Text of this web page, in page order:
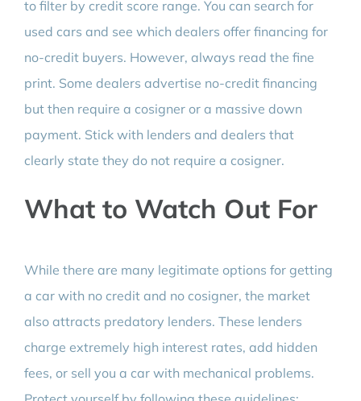
to filter by credit score range. You can search for
used cars and see which dealers offer financing for
no-credit buyers. However, always read the fine
print. Some dealers advertise no-credit financing
but then require a cosigner or a massive down
payment. Stick with lenders and dealers that
clearly state they do not require a cosigner.
What to Watch Out For
While there are many legitimate options for getting
a car with no credit and no cosigner, the market
also attracts predatory lenders. These lenders
charge extremely high interest rates, add hidden
fees, or sell you a car with mechanical problems.